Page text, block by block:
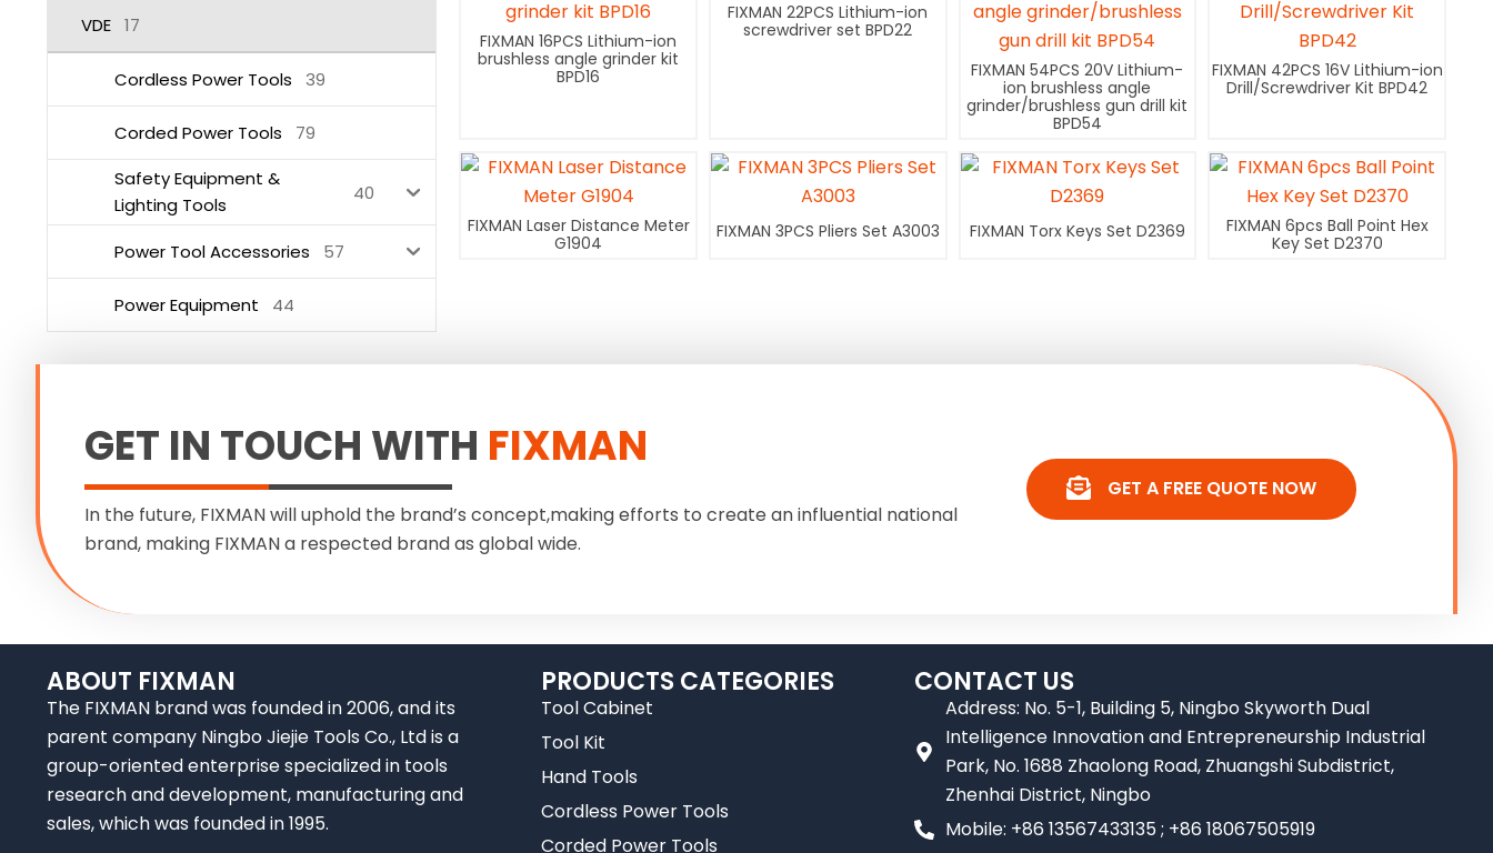
VDE 17
Cordless Power Tools 39
Corded Power Tools
79
Safety Equipment &
Lighting Tools
40
Power Tool Accessories 57
Power Equipment 44
FIXMAN 16PCS Lithium-ion
brushless angle grinder kit
BPD16
FIXMAN 22PCS Lithium-ion
screwdriver set BPD22
FIXMAN 54PCS 20V Lithium-
ion brushless angle
grinder/brushless gun drill kit
BPD54
FIXMAN 42PCS 16V Lithium-ion
Drill/Screwdriver Kit BPD42
FIXMAN Laser Distance Meter
G1904
FIXMAN 3PCS Pliers Set A3003 FIXMAN Torx Keys Set D2369
FIXMAN 6pcs Ball Point Hex
Key Set D2370
GET IN TOUCH WITH FIXMAN
In the future, FIXMAN will uphold the brand’s concept,making efforts to create an influential national
brand, making FIXMAN a respected brand as global wide.
GET A FREE QUOTE NOW
ABOUT FIXMAN
The FIXMAN brand was founded in 2006, and its
parent company Ningbo Jiejie Tools Co., Ltd is a
group-oriented enterprise specialized in tools
research and development, manufacturing and
sales, which was founded in 1995.
PRODUCTS CATEGORIES
Tool Cabinet
Tool Kit
Hand Tools
Cordless Power Tools
Corded Power Tools
CONTACT US
Address: No. 5-1, Building 5, Ningbo Skyworth Dual
Intelligence Innovation and Entrepreneurship Industrial
Park, No. 1688 Zhaolong Road, Zhuangshi Subdistrict,
Zhenhai District, Ningbo
Mobile: +86 13567433135 ; +86 18067505919